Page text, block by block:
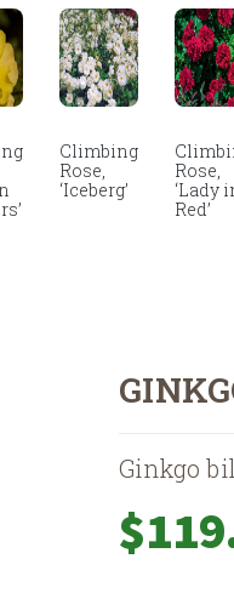
Climbing
Rose,
‘Iceberg’
Rose,
‘Lady
Red’
Ginkgo
$